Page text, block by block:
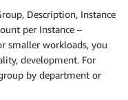
Description, Instance
per Instance –
smaller workloads, you
development. For
by department or